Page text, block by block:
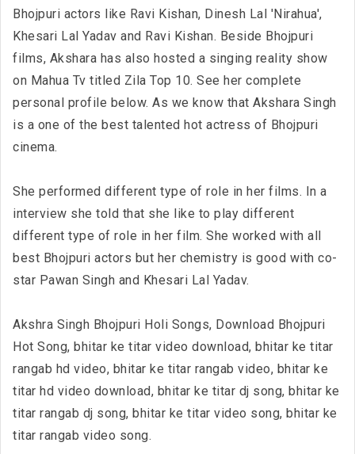
Bhojpuri actors like Ravi Kishan, Dinesh Lal 'Nirahua',
Khesari Lal Yadav and Ravi Kishan. Beside Bhojpuri
films, Akshara has also hosted a singing reality show
on Mahua Tv titled Zila Top 10. See her complete
personal profile below. As we know that Akshara Singh
is a one of the best talented hot actress of Bhojpuri
cinema.
She performed different type of role in her films. In a
interview she told that she like to play different
different type of role in her film. She worked with all
best Bhojpuri actors but her chemistry is good with co-
star Pawan Singh and Khesari Lal Yadav.
Akshra Singh Bhojpuri Holi Songs, Download Bhojpuri
Hot Song, bhitar ke titar video download, bhitar ke titar
rangab hd video, bhitar ke titar rangab video, bhitar ke
titar hd video download, bhitar ke titar dj song, bhitar ke
titar rangab dj song, bhitar ke titar video song, bhitar ke
titar rangab video song.